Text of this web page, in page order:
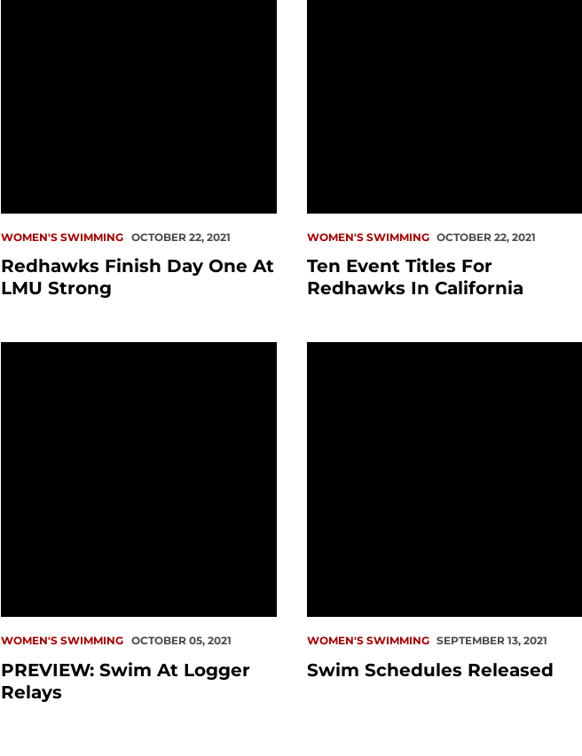
WOMEN'S SWIMMING OCTOBER 22, 2021
Redhawks Finish Day One At
LMU Strong
WOMEN'S SWIMMING OCTOBER 22, 2021
Ten Event Titles For
Redhawks In California
WOMEN'S SWIMMING OCTOBER 05, 2021
PREVIEW: Swim At Logger
Relays
WOMEN'S SWIMMING SEPTEMBER 13, 2021
Swim Schedules Released